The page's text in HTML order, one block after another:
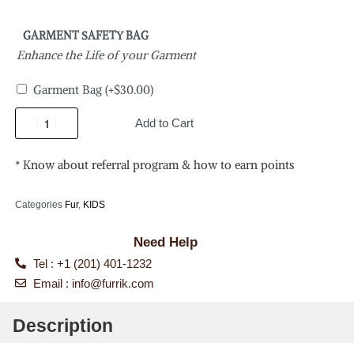
GARMENT SAFETY BAG
Enhance the Life of your Garment
Garment Bag (+$30.00)
Add to Cart
* Know about referral program & how to earn points
Categories Fur, KIDS
Need Help
Tel : +1 (201) 401-1232
Email : info@furrik.com
Description